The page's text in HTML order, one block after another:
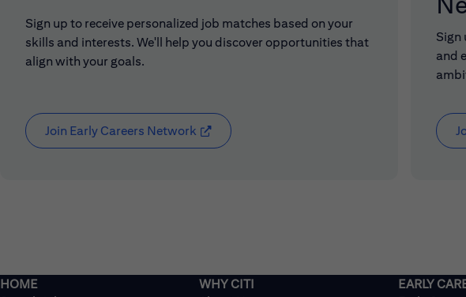
Sign up to receive personalized job matches based on your
skills and interests. We'll help you discover opportunities that
align with your goals.
Join Early Careers Network (opens in new window)
Sign
and